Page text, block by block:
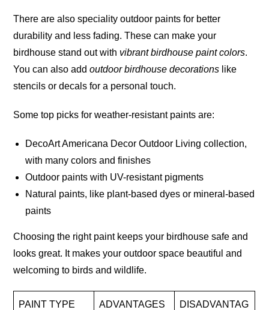
There are also speciality outdoor paints for better
durability and less fading. These can make your
birdhouse stand out with vibrant birdhouse paint colors.
You can also addoutdoor birdhouse decorations like
stencils or decals for a personal touch.
Some top picks for weather-resistant paints are:
DecoArt Americana Decor Outdoor Living collection,
with many colors andfinishes
Outdoor paints with UV-resistant pigments
Natural paints, like plant-based dyes or mineral-based
paints
Choosing the right paint keeps your birdhouse safe and
looks great. It makes your outdoor space beautiful and
welcoming to birds and wildlife.
PAINT TYPE ADVANTAGES
DISADVANTAG